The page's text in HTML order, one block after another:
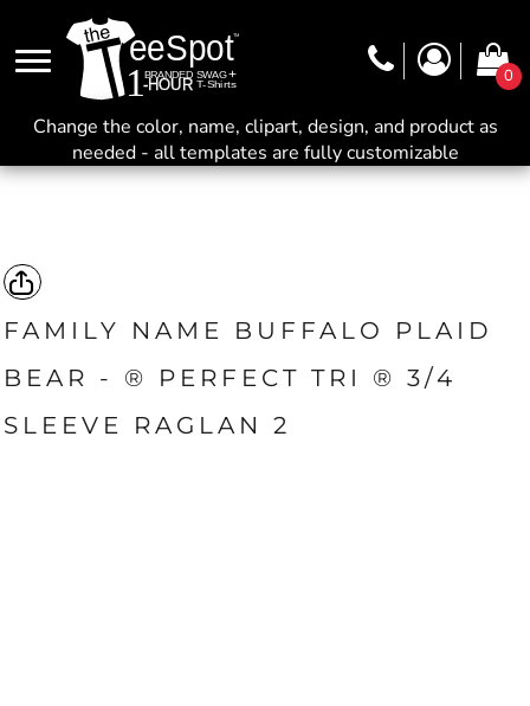
0
Change the color, name, clipart, design, and product as
needed - all templates are fully customizable
FAMILY NAME BUFFALO PLAID
BEAR - ® PERFECT TRI ® 3/4
SLEEVE RAGLAN 2